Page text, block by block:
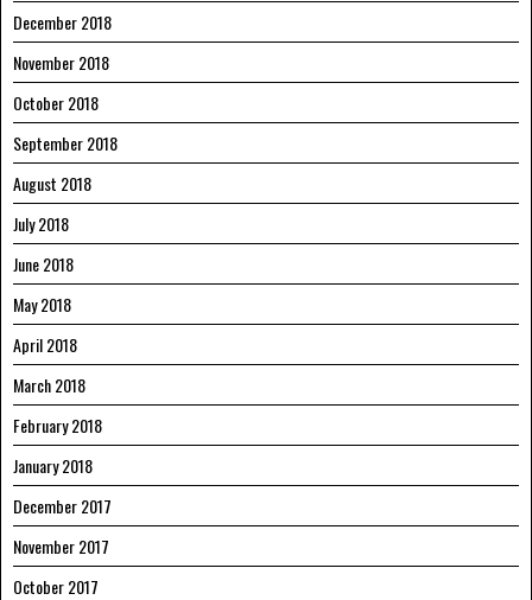
December 2018
November 2018
October 2018
September 2018
August 2018
July 2018
June 2018
May 2018
April 2018
March 2018
February 2018
January 2018
December 2017
November 2017
October 2017